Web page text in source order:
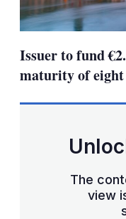
Issuer to fund
maturity of eight
The
view